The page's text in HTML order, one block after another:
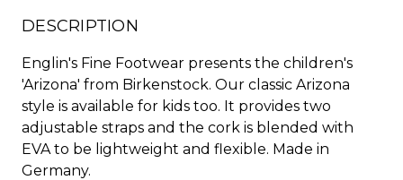
DESCRIPTION
Englin's Fine Footwear presents the children's
'Arizona' from Birkenstock. Our classic Arizona
style is available for kids too. It provides two
adjustable straps and the cork is blended with
EVA to be lightweight and flexible. Made in
Germany.